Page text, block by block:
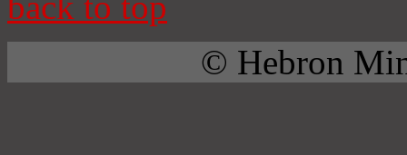
© Hebron